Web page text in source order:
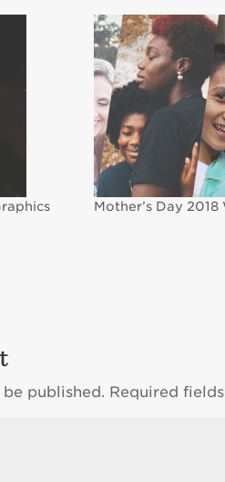
Mother’s Day
published. Required